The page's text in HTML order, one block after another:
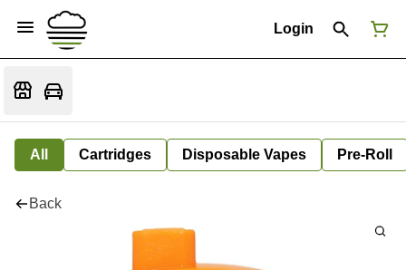
Login
All Cartridges Disposable Vapes Pre-Roll
Back